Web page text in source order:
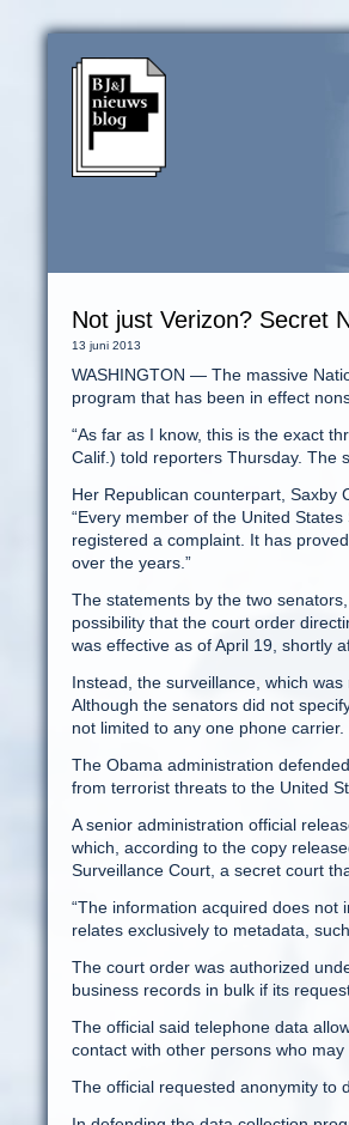
Not just Verizon? Secret
13 juni 2013
WASHINGTON — The massive
program that has been in effect
“As far as I know, this is the exact
Calif.) told reporters Thursday. The
Her Republican counterpart, Saxby
“Every member of the United
registered a complaint. It has
over the years.”
The statements by the two
possibility that the court order
was effective as of April 19, shortly
Instead, the surveillance, which
Although the senators did not
not limited to any one phone carrier.
The Obama administration
from terrorist threats to the United
A senior administration official
which, according to the copy
Surveillance Court, a secret court
“The information acquired does not
relates exclusively to metadata,
The court order was authorized
business records in bulk if its
The official said telephone data
contact with other persons who
The official requested anonymity to